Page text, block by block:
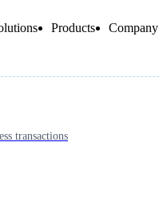
Products Company
transactions